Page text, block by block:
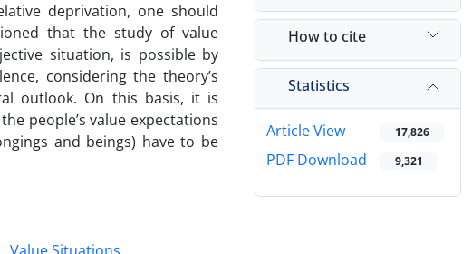
deprivation, one should
that the study of value
situation, is possible by
considering the theory’s
outlook. On this basis, it is
people’s value expectations
and beings) have to be
How to cite
Statistics
Article View 17,826
PDF Download 9,321